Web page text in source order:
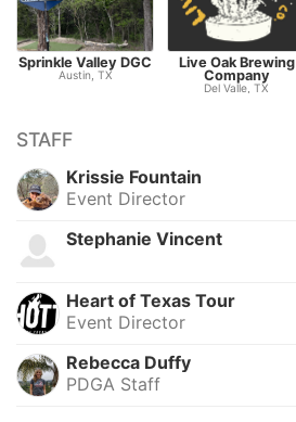
Sprinkle Valley DGC
Austin, TX
Live Oak Brewing
Company
Del Valle, TX
STAFF
Krissie Fountain
Event Director
Stephanie Vincent
Heart of Texas Tour
Event Director
Rebecca Duffy
PDGA Staff